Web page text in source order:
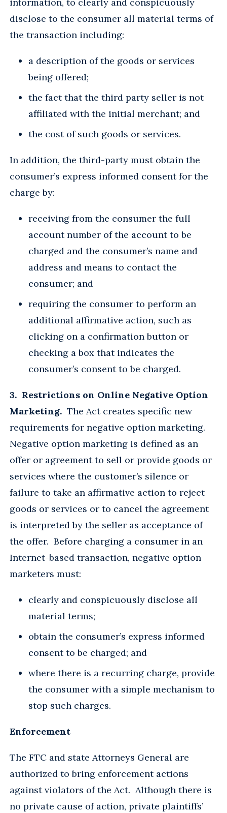
disclose to the consumer all material terms of
the transaction including:
a description of the goods or services
being offered;
the fact that the third party seller is not
affiliated with the initial merchant; and
the cost of such goods or services.
In addition, the third-party must obtain the
consumer’s express informed consent for the
charge by:
receiving from the consumer the full
account number of the account to be
charged and the consumer’s name and
address and means to contact the
consumer; and
requiring the consumer to perform an
additional affirmative action, such as
clicking on a confirmation button or
checking a box that indicates the
consumer’s consent to be charged.
3. Restrictions on Online Negative Option
Marketing. The Act creates specific new
requirements for negative option marketing.
Negative option marketing is defined as an
offer or agreement to sell or provide goods or
services where the customer’s silence or
failure to take an affirmative action to reject
goods or services or to cancel the agreement
is interpreted by the seller as acceptance of
the offer. Before charging a consumer in an
Internet-based transaction, negative option
marketers must:
clearly and conspicuously disclose all
material terms;
obtain the consumer’s express informed
consent to be charged; and
where there is a recurring charge, provide
the consumer with a simple mechanism to
stop such charges.
Enforcement
The FTC and state Attorneys General are
authorized to bring enforcement actions
against violators of the Act. Although there is
no private cause of action, private plaintiffs’